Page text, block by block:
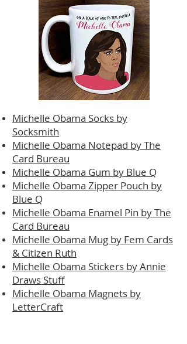
Michelle Obama Socks by
Socksmith
Michelle Obama Notepad by The
Card Bureau
Michelle Obama Gum by Blue Q
Michelle Obama Zipper Pouch by
Blue Q
Michelle Obama Enamel Pin by The
Card Bureau
Michelle Obama Mug by Fem Cards
& Citizen Ruth
Michelle Obama Stickers by Annie
Draws Stuff
Michelle Obama Magnets by
LetterCraft